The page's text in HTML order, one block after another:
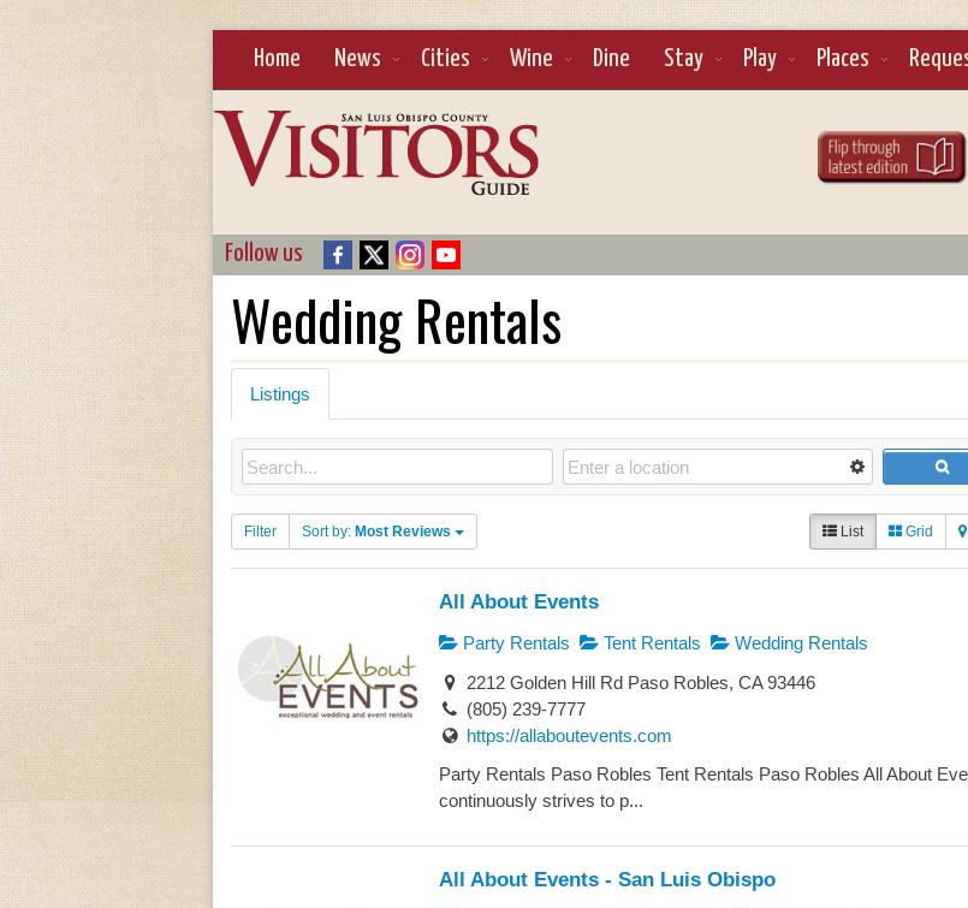
Home News Cities Wine Dine Stay Play Places
Follow us
Wedding Rentals
Listings
Filter Sort by: Most Reviews List Grid
All About Events
Party Rentals Tent Rentals
Wedding Rentals
2212 Golden Hill Rd Paso Robles, CA 93446
(805) 239-7777
https://allaboutevents.com
Party Rentals Paso Robles Tent Rentals Paso Robles All About
continuously strives to p...
All About Events - San Luis Obispo